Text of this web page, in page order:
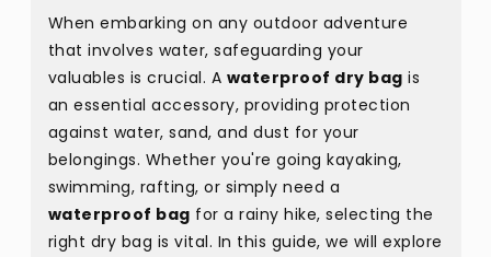
When embarking on any outdoor adventure
that involves water, safeguarding your
valuables is crucial. A waterproof dry bag is
an essential accessory, providing protection
against water, sand, and dust for your
belongings. Whether you're going kayaking,
swimming, rafting, or simply need a
waterproof bag for a rainy hike, selecting the
right dry bag is vital. In this guide, we will explore